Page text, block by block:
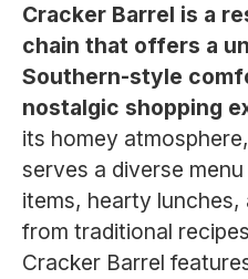
Cracker Barrel is a
chain that offers a
Southern-style
nostalgic shopping
its homey
serves a diverse
items, hearty lunches,
from traditional
Cracker Barrel